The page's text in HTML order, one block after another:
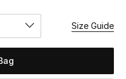
Size Guide